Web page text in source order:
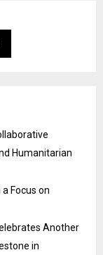
Humanitarian
Focus on
Another
in